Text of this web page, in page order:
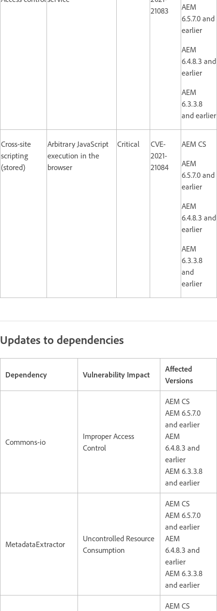
21083
AEM
6.5.7.0 and
earlier
AEM
6.4.8.3 and
earlier
AEM
6.3.3.8
and earlier
Cross-site
scripting
(stored)
Arbitrary JavaScript
execution in the
browser
Critical
CVE-
2021-
21084
AEM CS
AEM
6.5.7.0 and
earlier
AEM
6.4.8.3 and
earlier
AEM
6.3.3.8
and
earlier
Updates to dependencies
Dependency Vulnerability Impact
Affected
Versions
Commons-io
Improper Access
Control
AEM CS
AEM 6.5.7.0
and earlier
AEM
6.4.8.3 and
earlier
AEM 6.3.3.8
and earlier
MetadataExtractor
Uncontrolled Resource
Consumption
AEM CS
AEM 6.5.7.0
and earlier
AEM
6.4.8.3 and
earlier
AEM 6.3.3.8
and earlier
AEM CS